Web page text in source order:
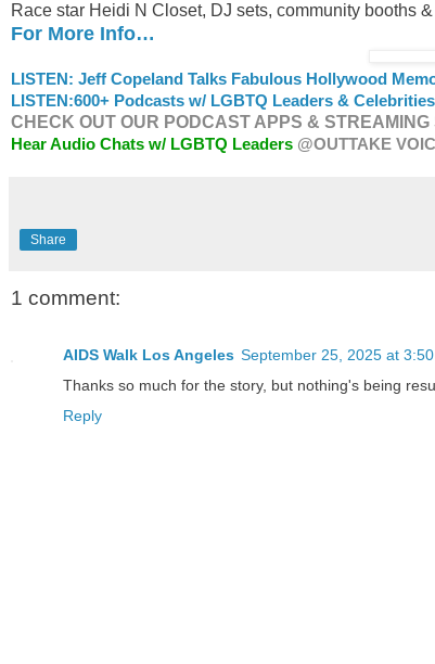
Race star Heidi N Closet, DJ sets, community booths
For More Info…
LISTEN: Jeff Copeland Talks Fabulous Hollywood
LISTEN:600+ Podcasts w/ LGBTQ Leaders & Celebrities
CHECK OUT OUR PODCAST APPS & STREAMING
Hear Audio Chats w/ LGBTQ Leaders @OUTTAKE
Share
1 comment:
AIDS Walk Los Angeles September 25, 2025 at 3:50
Thanks so much for the story, but nothing's being
Reply